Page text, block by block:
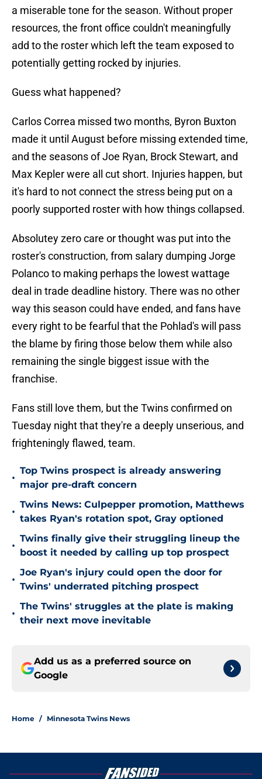
a miserable tone for the season. Without proper
resources, the front office couldn't meaningfully
add to the roster which left the team exposed to
potentially getting rocked by injuries.
Guess what happened?
Carlos Correa missed two months, Byron Buxton
made it until August before missing extended time,
and the seasons of Joe Ryan, Brock Stewart, and
Max Kepler were all cut short. Injuries happen, but
it's hard to not connect the stress being put on a
poorly supported roster with how things collapsed.
Absolutey zero care or thought was put into the
roster's construction, from salary dumping Jorge
Polanco to making perhaps the lowest wattage
deal in trade deadline history. There was no other
way this season could have ended, and fans have
every right to be fearful that the Pohlad's will pass
the blame by firing those below them while also
remaining the single biggest issue with the
franchise.
Fans still love them, but the Twins confirmed on
Tuesday night that they're a deeply unserious, and
frighteningly flawed, team.
•
Top Twins prospect is already answering
major pre-draft concern
•
Twins News: Culpepper promotion, Matthews
takes Ryan's rotation spot, Gray optioned
•
Twins finally give their struggling lineup the
boost it needed by calling up top prospect
•
Joe Ryan's injury could open the door for
Twins' underrated pitching prospect
•
The Twins' struggles at the plate is making
their next move inevitable
Add us as a preferred source on
Google
Home / Minnesota Twins News